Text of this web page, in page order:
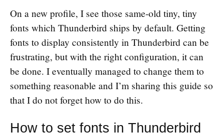
On a new profile, I see those same-old tiny, tiny
fonts which Thunderbird ships by default. Getting
fonts to display consistently in Thunderbird can be
frustrating, but with the right configuration, it can
be done. I eventually managed to change them to
something reasonable and I’m sharing this guide so
that I do not forget how to do this.
How to set fonts in Thunderbird